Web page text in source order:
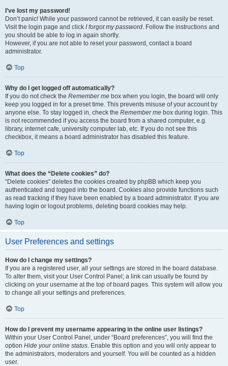
I’ve lost my password!
Don’t panic! While your password cannot be retrieved, it can easily be reset.
Visit the login page and click I forgot my password. Follow the instructions and
you should be able to log in again shortly.
However, if you are not able to reset your password, contact a board
administrator.
Top
Why do I get logged off automatically?
If you do not check the Remember me box when you login, the board will only
keep you logged in for a preset time. This prevents misuse of your account by
anyone else. To stay logged in, check the Remember me box during login. This
is not recommended if you access the board from a shared computer, e.g.
library, internet cafe, university computer lab, etc. If you do not see this
checkbox, it means a board administrator has disabled this feature.
Top
What does the “Delete cookies” do?
“Delete cookies” deletes the cookies created by phpBB which keep you
authenticated and logged into the board. Cookies also provide functions such
as read tracking if they have been enabled by a board administrator. If you are
having login or logout problems, deleting board cookies may help.
Top
User Preferences and settings
How do I change my settings?
If you are a registered user, all your settings are stored in the board database.
To alter them, visit your User Control Panel; a link can usually be found by
clicking on your username at the top of board pages. This system will allow you
to change all your settings and preferences.
Top
How do I prevent my username appearing in the online user listings?
Within your User Control Panel, under “Board preferences”, you will find the
option Hide your online status. Enable this option and you will only appear to
the administrators, moderators and yourself. You will be counted as a hidden
user.